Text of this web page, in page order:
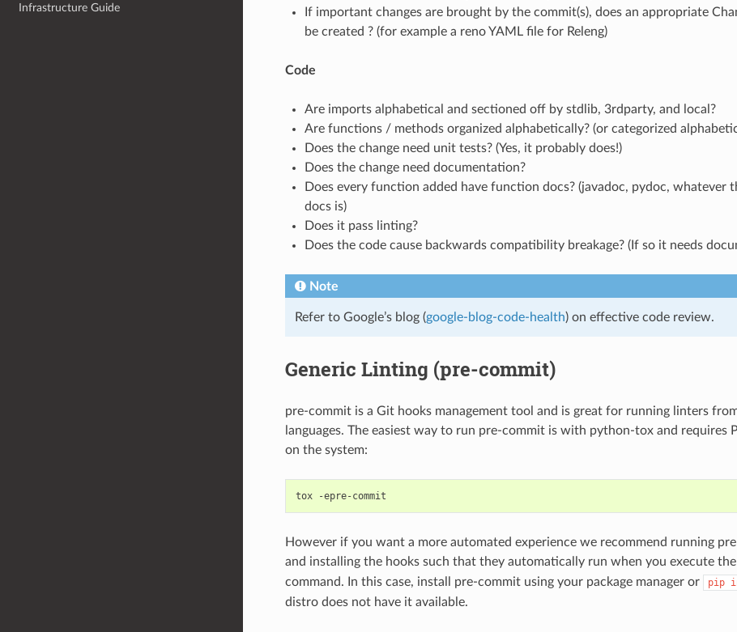
Infrastructure Guide
If important changes are brought by the commit(s), does an appropriate
be created ? (for example a reno YAML file for Releng)
Code
Are imports alphabetical and sectioned off by stdlib, 3rdparty, and local?
Are functions / methods organized alphabetically? (or categorized
Does the change need unit tests? (Yes, it probably does!)
Does the change need documentation?
Does every function added have function docs? (javadoc, pydoc, whatever
docs is)
Does it pass linting?
Does the code cause backwards compatibility breakage? (If so it needs
Note
Refer to Google’s blog (google-blog-code-health) on effective code review.
Generic Linting (pre-commit)
pre-commit is a Git hooks management tool and is great for running linters
languages. The easiest way to run pre-commit is with python-tox and requires
on the system:
tox
However if you want a more automated experience we recommend running
and installing the hooks such that they automatically run when you execute the
command. In this case, install pre-commit using your package manager or pip
distro does not have it available.